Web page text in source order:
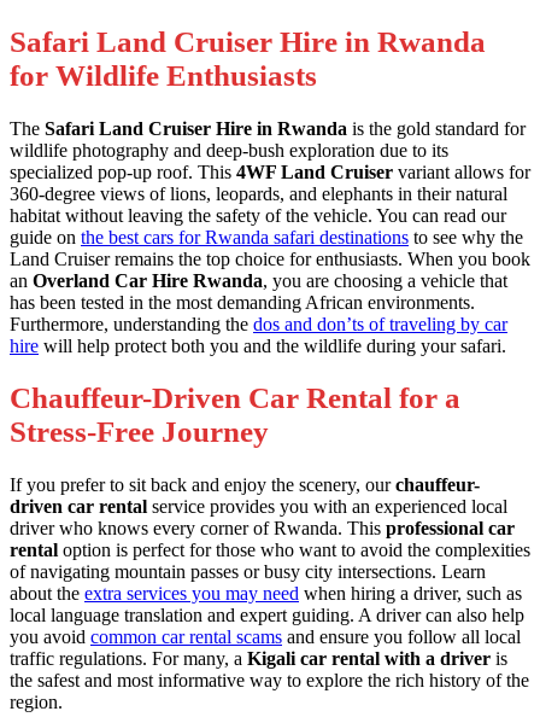
Safari Land Cruiser Hire in Rwanda
for Wildlife Enthusiasts
The Safari Land Cruiser Hire in Rwanda is the gold standard for
wildlife photography and deep-bush exploration due to its
specialized pop-up roof. This 4WF Land Cruiser variant allows for
360-degree views of lions, leopards, and elephants in their natural
habitat without leaving the safety of the vehicle. You can read our
guide on the best cars for Rwanda safari destinations to see why the
Land Cruiser remains the top choice for enthusiasts. When you book
an Overland Car Hire Rwanda, you are choosing a vehicle that
has been tested in the most demanding African environments.
Furthermore, understanding the dos and don’ts of traveling by car
hire will help protect both you and the wildlife during your safari.
Chauffeur-Driven Car Rental for a
Stress-Free Journey
If you prefer to sit back and enjoy the scenery, ourchauffeur-
driven car rental service provides you with an experienced local
driver who knows every corner of Rwanda. This professional car
rental option is perfect for those who want to avoid the complexities
of navigating mountain passes or busy city intersections. Learn
about the extra services you may need when hiring a driver, such as
local language translation and expert guiding. A driver can also help
you avoid common car rental scams and ensure you follow all local
traffic regulations. For many, a Kigali car rental with a driver is
the safest and most informative way to explore the rich history of the
region.